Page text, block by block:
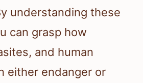
understanding these
can grasp how
and human
either endanger or